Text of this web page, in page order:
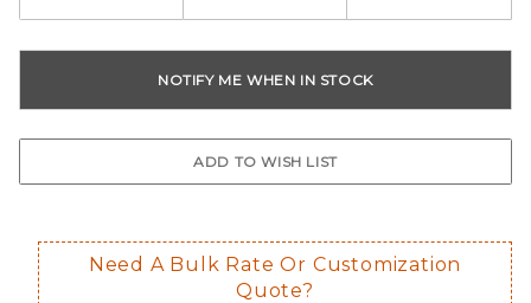
Need A Bulk Rate Or Customization
Quote?